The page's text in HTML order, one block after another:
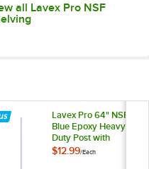
all Lavex Pro NSF
Lavex Pro 64" NSF
Blue Epoxy Heavy-
Duty Post with
Antimicrobial
$12.99/Each